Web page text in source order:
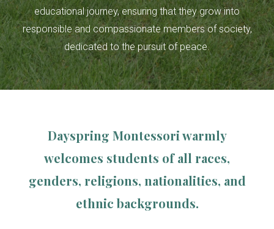
educational journey, ensuring that they grow into
responsible and compassionate members of society,
dedicated to the pursuit of peace.
Dayspring Montessori warmly
welcomes students of all races,
genders, religions, nationalities, and
ethnic backgrounds.